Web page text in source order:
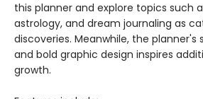
this planner and explore topics such
astrology, and dream journaling as
discoveries. Meanwhile, the planner's
and bold graphic design inspires
growth.